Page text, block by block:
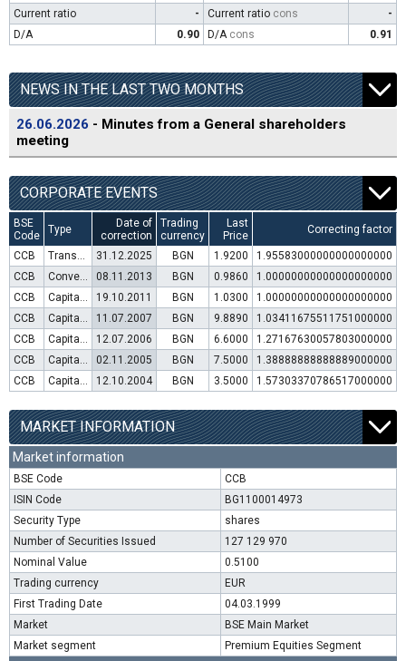
Current ratio
- Current ratio cons
-
D/A
0.90 D/A cons 0.91
NEWS IN THE LAST TWO MONTHS
26.06.2026 - Minutes from a General shareholders
meeting
CORPORATE EVENTS
BSE
Code
Type
Date of
correction
Trading
currency
Last
Price
Correcting factor
CCB Transfer to trading in Euro 31.12.2025 BGN 1.9200
1.95583000000000000000
CCB
Convertible bond issue 08.11.2013 BGN 0.9860
1.00000000000000000000
CCB
Capital increase (rights) 19.10.2011 BGN 1.0300
1.00000000000000000000
CCB
Capital increase (rights) 11.07.2007 BGN 9.8890
1.03411675511751000000
CCB
Capital increase (rights) 12.07.2006 BGN 6.6000
1.27167630057803000000
CCB
Capital increase (rights) 02.11.2005 BGN 7.5000
1.38888888888889000000
CCB
Capital increase (rights) 12.10.2004 BGN 3.5000 1.57303370786517000000
MARKET INFORMATION
Market information
BSE Code
CCB
ISIN Code
BG1100014973
Security Type
shares
Number of Securities Issued
127 129 970
Nominal Value
0.5100
Trading currency
EUR
First Trading Date
04.03.1999
Market
BSE Main Market
Market segment
Premium Equities Segment